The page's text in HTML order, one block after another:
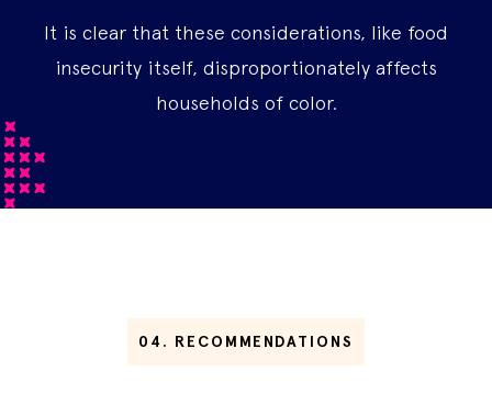
It is clear that these considerations, like food
insecurity itself, disproportionately affects
households of color.
04. RECOMMENDATIONS